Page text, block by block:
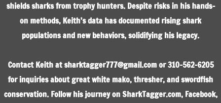
shields sharks from trophy hunters. Despite risks in his hands-
on methods, Keith’s data has documented rising shark
populations and new behaviors, solidifying his legacy.
Contact Keith at sharktagger777@gmail.com or 310-562-6205
for inquiries about great white mako, thresher, and swordfish
conservation. Follow his journey on SharkTagger.com, Facebook,